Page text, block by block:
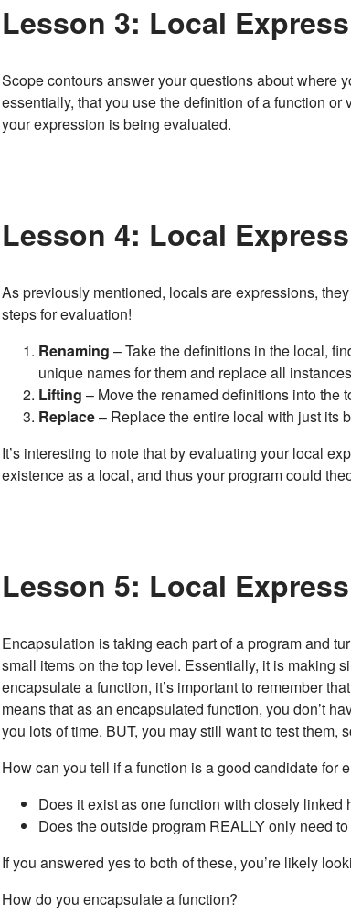
Lesson 3: Local
Scope contours answer your questions about where
essentially, that you use the definition of a function
your expression is being evaluated.
Lesson 4: Local
As previously mentioned, locals are expressions,
steps for evaluation!
Renaming – Take the definitions in the local,
unique names for them and replace all
Lifting – Move the renamed definitions into the
Replace– Replace the entire local with just its
It’s interesting to note that by evaluating your local
existence as a local, and thus your program could
Lesson 5: Local
Encapsulation is taking each part of a program and
small items on the top level. Essentially, it is making
encapsulate a function, it’s important to remember
means that as an encapsulated function, you don’t
you lots of time. BUT, you may still want to test them,
How can you tell if a function is a good candidate for
Does it exist as one function with closely linked
Does the outside program REALLY only need
If you answered yes to both of these, you’re likely
How do you encapsulate a function?